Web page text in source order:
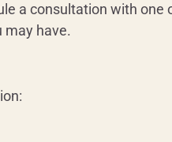
a consultation with one
may have.